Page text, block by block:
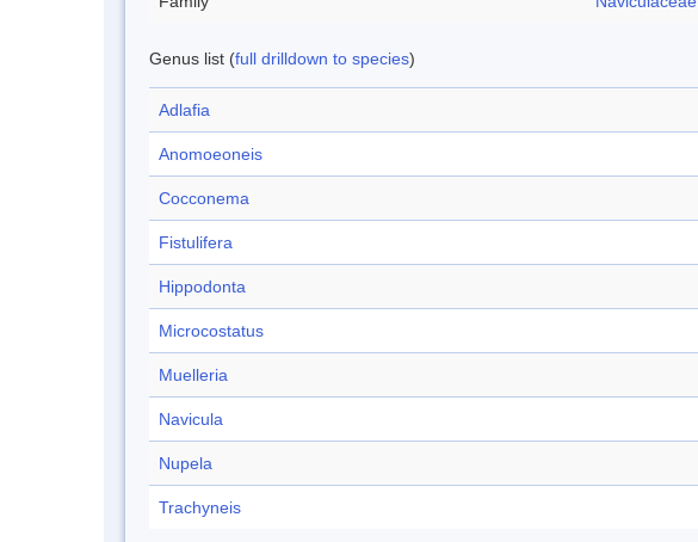
Genus list (full drilldown to species)
Adlafia
Anomoeoneis
Cocconema
Fistulifera
Hippodonta
Microcostatus
Muelleria
Navicula
Nupela
Trachyneis